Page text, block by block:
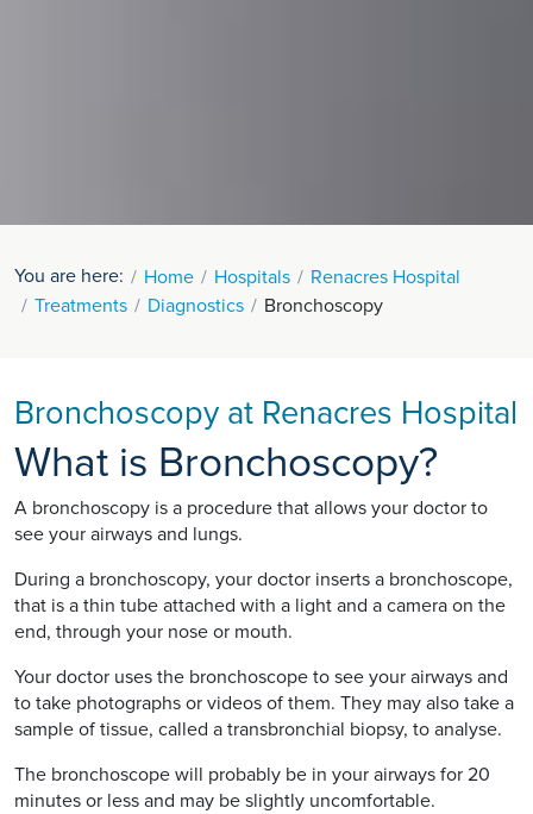
You are here: Home Hospitals
Renacres Hospital
Treatments
Diagnostics Bronchoscopy
Bronchoscopy at Renacres Hospital
What is Bronchoscopy?
A bronchoscopy is a procedure that allows your doctor to
see your airways and lungs.
During a bronchoscopy, your doctor inserts a bronchoscope,
that is a thin tube attached with a light and a camera on the
end, through your nose or mouth.
Your doctor uses the bronchoscope to see your airways and
to take photographs or videos of them. They may also take a
sample of tissue, called a transbronchial biopsy, to analyse.
The bronchoscope will probably be in your airways for 20
minutes or less and may be slightly uncomfortable.